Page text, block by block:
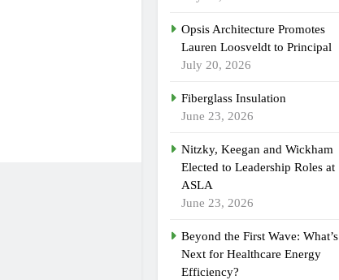
Opsis Architecture Promotes
Lauren Loosveldt to Principal
July 20, 2026
Fiberglass Insulation
June 23, 2026
Nitzky, Keegan and Wickham
Elected to Leadership Roles at
ASLA
June 23, 2026
Beyond the First Wave: What’s
Next for Healthcare Energy
Efficiency?